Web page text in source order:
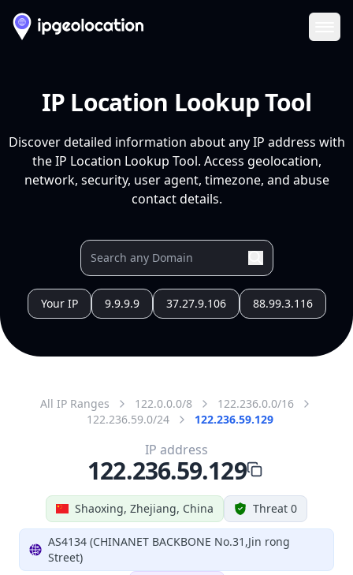
IP Location Lookup Tool
Discover detailed information about any IP address with
the IP Location Lookup Tool. Access geolocation,
network, security, user agent, timezone, and abuse
contact details.
Your IP 9.9.9.9 37.27.9.106 88.99.3.116
All IP Ranges 122.0.0.0/8
122.236.0.0/16
122.236.59.0/24
122.236.59.129
Shaoxing, Zhejiang, China Threat 0
AS4134 (CHINANET BACKBONE No.31,Jin rong
Street)
IP address
122.236.59.129